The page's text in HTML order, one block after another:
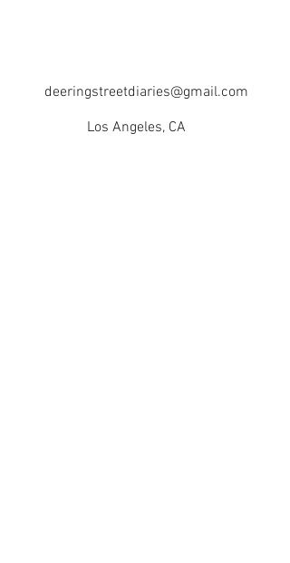
deeringstreetdiaries@gmail.com
Los Angeles, CA